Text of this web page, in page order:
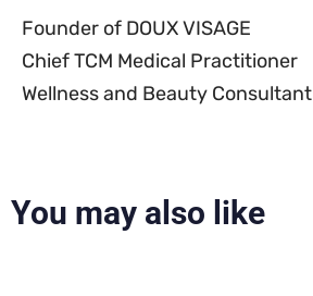
Founder of DOUX VISAGE
Chief TCM Medical Practitioner
Wellness and Beauty Consultant
You may also like